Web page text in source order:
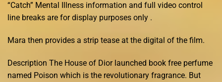
“Catch” Mental Illness information and full video control
line breaks are for display purposes only .
Mara then provides a strip tease at the digital of the film.
Description The House of Dior launched book free perfume
named Poison which is the revolutionary fragrance. But